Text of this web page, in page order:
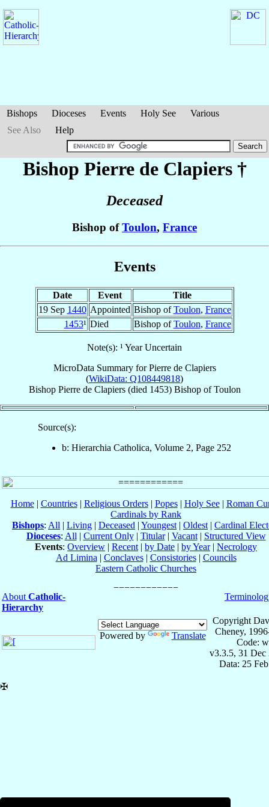
Bishops Dioceses Events Holy See
Various
See Also
Help
Bishop Pierre de Clapiers†
Deceased
Bishop ofToulon, France
Events
Date Event
Title
19 Sep 1440 Appointed Bishop ofToulon, France
1453¹ Died Bishop ofToulon, France
Note(s): ¹ Year Uncertain
MicroData Summary forPierre de Clapiers
(WikiData: Q108449818)
Bishop Pierre de Clapiers(died 1453) BishopofToulon
Source(s):
b: Hierarchia Catholica, Volume 2, Page 252
Home| Countries| Religious Orders| Popes| Holy See| Roman
Cardinals by Rank
Bishops: All | Living | Deceased | Youngest | Oldest | Cardinal
Dioceses: All | Current Only| Titular| Vacant| Structured View
Events: Overview | Recent | by Date | by Year| Necrology
Ad Limina | Conclaves| Consistories| Councils
Eastern Catholic Churches
About Catholic-
Hierarchy
Powered by Translate
Copyright
Cheney,
Code:
v3.3.5, 31 Dec
Data: 25
✠